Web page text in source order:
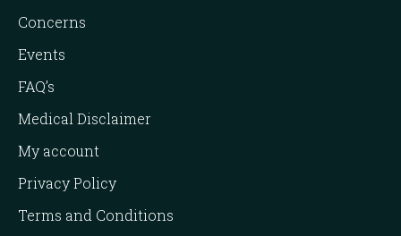
Concerns
Events
FAQ’s
Medical Disclaimer
My account
Privacy Policy
Terms and Conditions